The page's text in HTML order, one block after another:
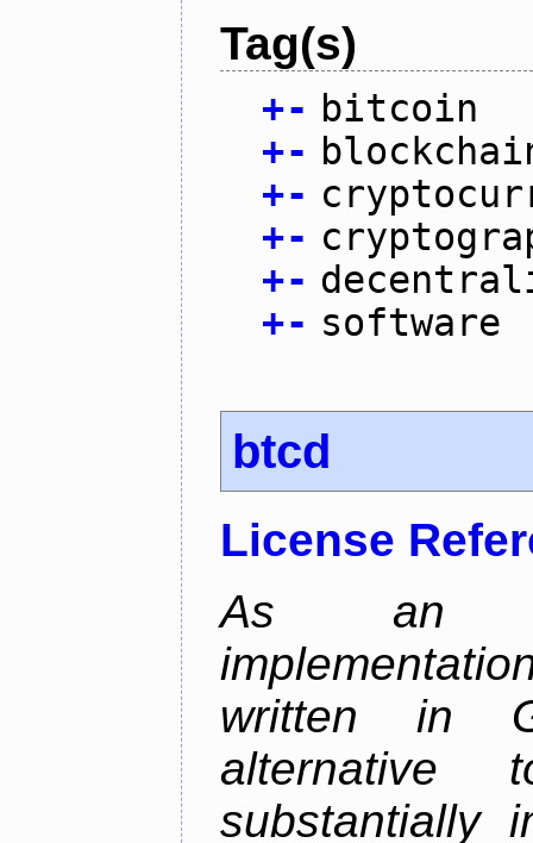
Tag(s)
+- bitcoin
+-
+-
+-
+-
+- software
btcd
License
As an
written in
substantially